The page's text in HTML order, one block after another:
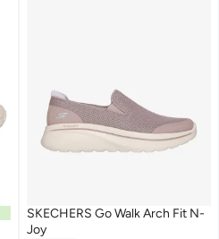
SKECHERS Go Walk Arch Fit N-
Joy